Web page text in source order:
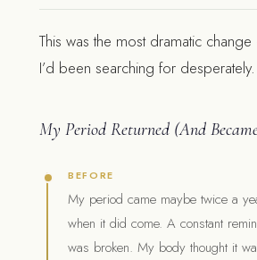
This was the most dramatic
I’d been searching for desperately.
My Period Returned (And
BEFORE
My period came maybe twice a
when it did come. A constant
was broken. My body thought it